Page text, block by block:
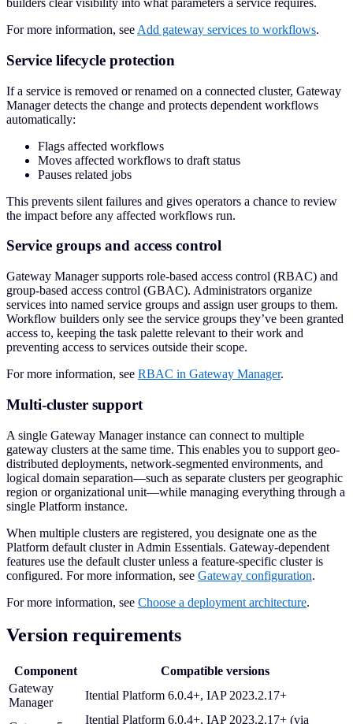
builders clear visibility into what parameters a service requires.
For more information, see Add gateway services to workflows.
Service lifecycle protection
If a service is removed or renamed on a connected cluster, Gateway
Manager detects the change and protects dependent workflows
automatically:
Flags affected workflows
Moves affected workflows to draft status
Pauses related jobs
This prevents silent failures and gives operators a chance to review
the impact before any affected workflows run.
Service groups and access control
Gateway Manager supports role-based access control (RBAC) and
group-based access control (GBAC). Administrators organize
services into named service groups and assign user groups to them.
Workflow builders only see the service groups they’ve been granted
access to, keeping the task palette relevant to their work and
preventing access to services outside their scope.
For more information, see RBAC in Gateway Manager.
Multi-cluster support
A single Gateway Manager instance can connect to multiple
gateway clusters at the same time. This enables you to support geo-
distributed deployments, network-segmented environments, and
logical domain separation—such as separate clusters per geographic
region or organizational unit—while managing everything through a
single Platform instance.
When multiple clusters are registered, you designate one as the
Platform default cluster in Admin Essentials. Gateway-dependent
features use the default cluster unless a feature-specific cluster is
configured. For more information, see Gateway configuration.
For more information, see Choose a deployment architecture.
Version requirements
Component
Compatible versions
Gateway
Manager
Itential Platform 6.0.4+, IAP 2023.2.17+
Itential Platform 6.0.4+, IAP 2023.2.17+ (via